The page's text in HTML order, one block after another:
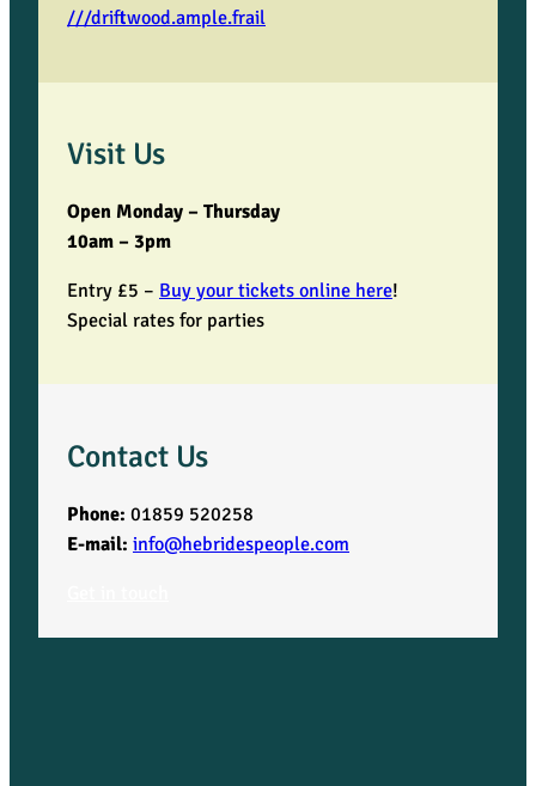
///driftwood.ample.frail
Visit Us
Open Monday – Thursday
10am – 3pm
Entry £5 – Buy your tickets online here!
Special rates for parties
Contact Us
Phone: 01859 520258
E-mail: info@hebridespeople.com